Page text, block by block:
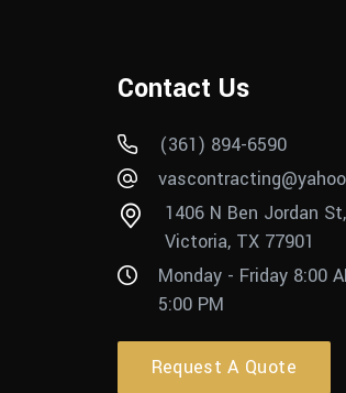
Contact Us
(361) 894-6590
1406 N Ben Jordan St,
Victoria, TX 77901
Monday - Friday 8:00
5:00 PM
Request A Quote